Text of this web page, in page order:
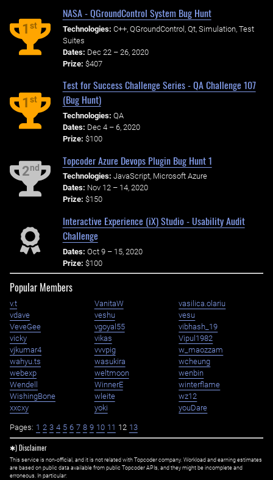
1st
NASA - QGroundControl System Bug Hunt
Technologies: C++, QGroundControl, Qt, Simulation, Test
Suites
Dates: Dec 22 – 26, 2020
Prize: $407
1st
Test for Success Challenge Series - QA Challenge 107
(Bug Hunt)
Technologies: QA
Dates: Dec 4 – 6, 2020
Prize: $100
2nd
Topcoder Azure Devops Plugin Bug Hunt 1
Technologies: JavaScript, Microsoft Azure
Dates: Nov 12 – 14, 2020
Prize: $150
Interactive Experience (iX) Studio - Usability Audit
Challenge
Dates: Oct 9 – 15, 2020
Prize: $100
Popular Members
v.t VanitaW
vasilica.olariu
vdave
veshu
vesu
VeveGee
vgoyal55
vibhash_19
vicky
vikas
Vipul1982
vjkumar4
vvvpig
w_maozzam
wahyu.ts
wasukira
wcheung
webexp
weltmoon
wenbin
Wendell
WinnerE
winterflame
WishingBone
wleite
wz12
xxcxy
yoki youDare
Pages: 1 2 3 4 5 6 7 8 9 10 11 12 13
✱) Disclaimer
This service is non-official, and it is not related with Topcoder company. Workload and earning estimates
are based on public data available from public Topcoder APIs, and they might be incomplete and
erroneous. In particular: